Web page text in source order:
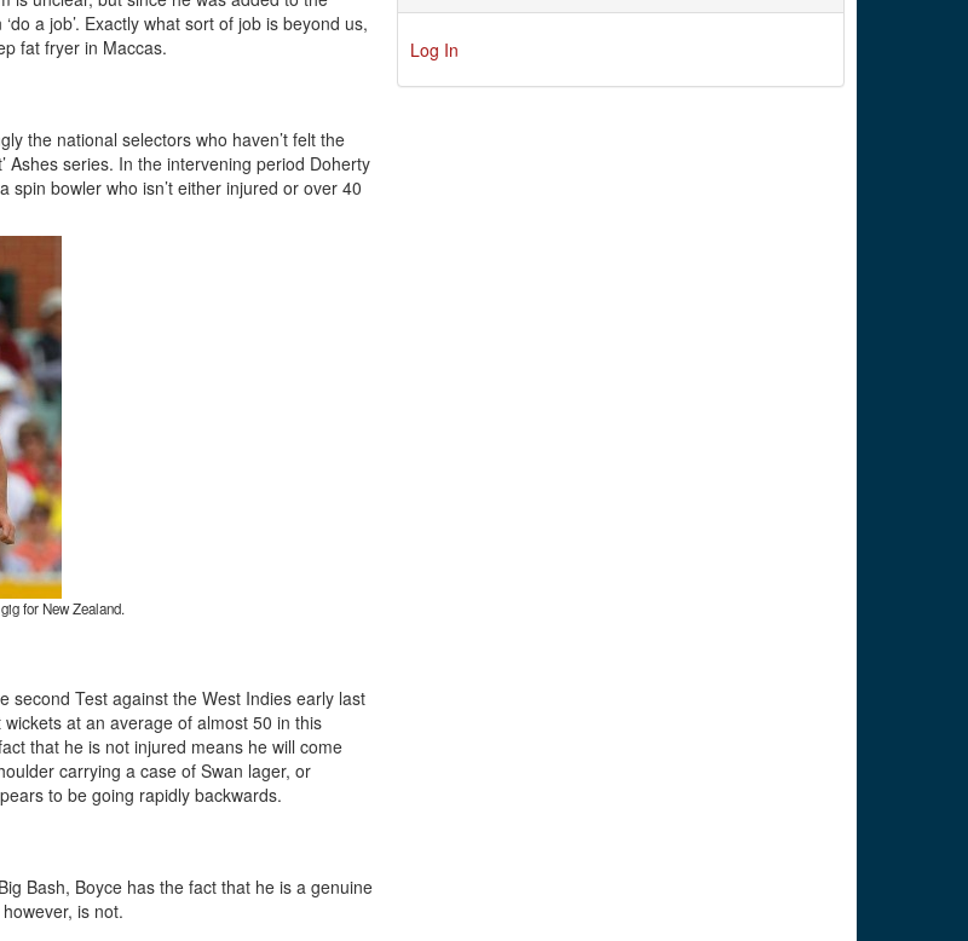
a job’. Exactly what sort of job is beyond us,
fat fryer in Maccas.
the national selectors who haven’t felt the
Ashes series. In the intervening period Doherty
bowler who isn’t either injured or over 40
for New Zealand.
second Test against the West Indies early last
at an average of almost 50 in this
that he is not injured means he will come
carrying a case of Swan lager, or
to be going rapidly backwards.
Bash, Boyce has the fact that he is a genuine
is not.
Log In